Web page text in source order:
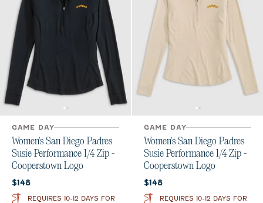
GAME DAY
Women's San Diego Padres
Susie Performance 1/4 Zip -
Cooperstown Logo
Current price:
$148
REQUIRES 10-12 DAYS FOR
GAME DAY
Women's San Diego Padres
Susie Performance 1/4 Zip -
Cooperstown Logo
Current price:
$148
REQUIRES 10-12 DAYS FOR